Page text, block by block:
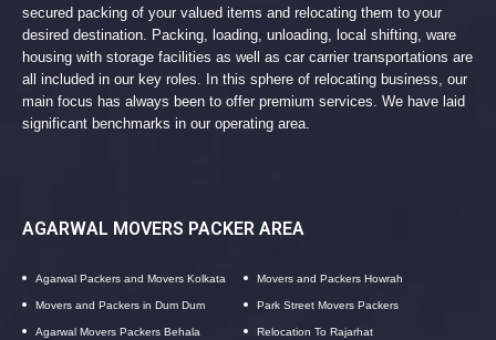
secured packing of your valued items and relocating them to your
desired destination. Packing, loading, unloading, local shifting, ware
housing with storage facilities as well as car carrier transportations are
all included in our key roles. In this sphere of relocating business, our
main focus has always been to offer premium services. We have laid
significant benchmarks in our operating area.
AGARWAL MOVERS PACKER AREA
Agarwal Packers and Movers Kolkata Movers and Packers Howrah
Movers and Packers in Dum Dum Park Street Movers Packers
Agarwal Movers Packers Behala Relocation To Rajarhat